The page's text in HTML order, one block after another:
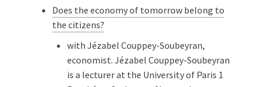
Does the economy of tomorrow belong to
the citizens?
with Jézabel Couppey-Soubeyran,
economist. Jézabel Couppey-Soubeyran
is a lecturer at the University of Paris 1